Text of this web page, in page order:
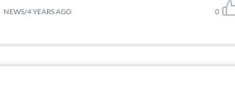
NEWS/4 YEARS AGO 0